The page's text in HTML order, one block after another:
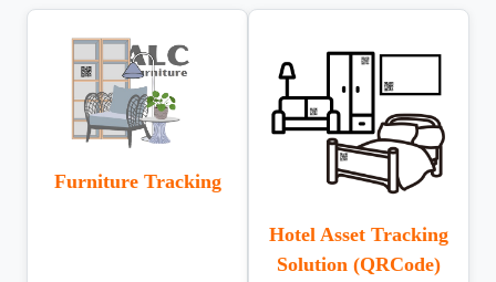
Furniture Tracking
Hotel Asset Tracking
Solution (QRCode)